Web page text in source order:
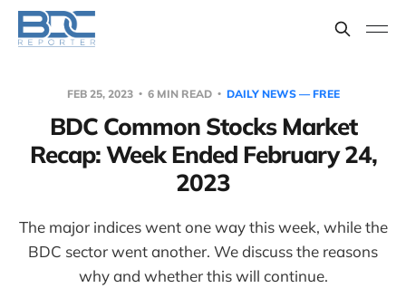
FEB 25, 2023 6 MIN READ DAILY NEWS — FREE
BDC Common Stocks Market
Recap: Week Ended February 24,
2023
The major indices went one way this week, while the
BDC sector went another. We discuss the reasons
why and whether this will continue.